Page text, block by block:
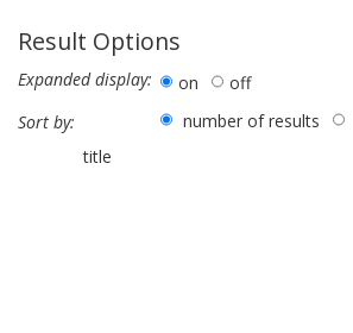
Result Options
Expanded display: on
off
Sort by:
number of results
title